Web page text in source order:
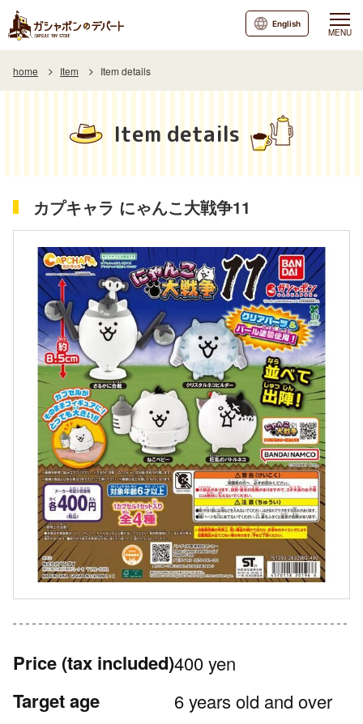
MENU
English
home Item Item details
Item details
カプキャラ にゃんこ大戦争11
Price (tax included)400 yen
Target age 6 years old and over